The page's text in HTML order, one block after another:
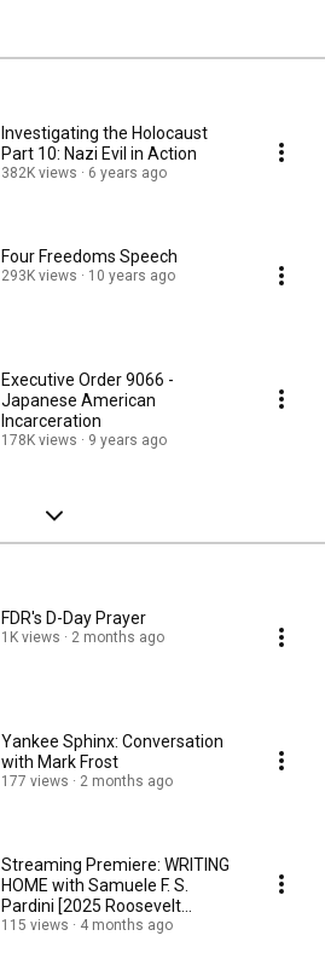
Investigating the Holocaust
Part 10: Nazi Evil in Action
382K views 6 years ago
Four Freedoms Speech
293K views 10 years ago
Executive Order 9066 -
Japanese American
Incarceration
178K views 9 years ago
FDR's D-Day Prayer
1K views 2 months ago
Yankee Sphinx: Conversation
with Mark Frost
177 views 2 months ago
Streaming Premiere: WRITING
HOME with Samuele F. S.
Pardini [2025 Roosevelt
Reading Festival]
115 views 4 months ago